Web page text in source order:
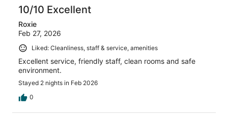
10/10 Excellent
Roxie
Feb 27, 2026
Liked: Cleanliness, staff & service, amenities
Excellent service, friendly staff, clean rooms and safe
environment.
Stayed 2 nights in Feb 2026
0